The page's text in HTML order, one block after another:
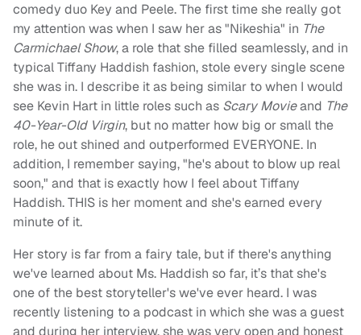
comedy duo Key and Peele. The first time she really got
my attention was when I saw her as "Nikeshia" in The
Carmichael Show, a role that she filled seamlessly, and in
typical Tiffany Haddish fashion, stole every single scene
she was in. I describe it as being similar to when I would
see Kevin Hart in little roles such as Scary Movieand The
40-Year-Old Virgin, but no matter how big or small the
role, he out shined and outperformed EVERYONE. In
addition, I remember saying, "he's about to blow up real
soon," and that is exactly how I feel about Tiffany
Haddish. THIS is her moment and she's earned every
minute of it.
Her story is far from a fairy tale, but if there's anything
we've learned about Ms. Haddish so far, it’s that she's
one of the best storyteller's we've ever heard. I was
recently listening to a podcast in which she was a guest